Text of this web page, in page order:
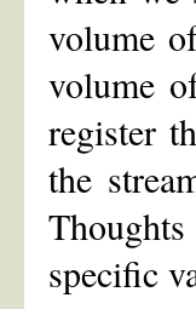
volume
volume
register
the
specific